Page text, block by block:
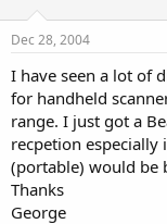
r
e
r
Dec 28, 2004
I have seen a lot of
for handheld
range. I just got a
recpetion especially
(portable) would be
Thanks
George